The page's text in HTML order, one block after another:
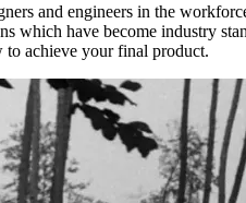
and engineers in the
which have become industry
achieve your final product.